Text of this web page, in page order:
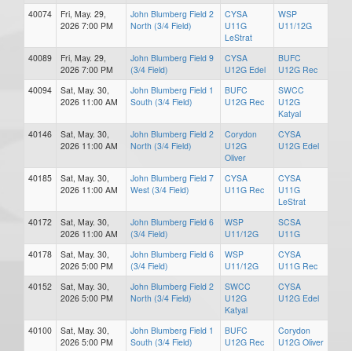
40074
Fri, May. 29,
2026 7:00 PM
John Blumberg Field 2
North (3/4 Field)
CYSA
U11G
LeStrat
WSP
U11/12G
40089
Fri, May. 29,
2026 7:00 PM
John Blumberg Field 9
(3/4 Field)
CYSA
U12G Edel
BUFC
U12G Rec
40094
Sat, May. 30,
2026 11:00 AM
John Blumberg Field 1
South (3/4 Field)
BUFC
U12G Rec
SWCC
U12G
Katyal
40146
Sat, May. 30,
2026 11:00 AM
John Blumberg Field 2
North (3/4 Field)
Corydon
U12G
Oliver
CYSA
U12G Edel
40185
Sat, May. 30,
2026 11:00 AM
John Blumberg Field 7
West (3/4 Field)
CYSA
U11G Rec
CYSA
U11G
LeStrat
40172
Sat, May. 30,
2026 11:00 AM
John Blumberg Field 6
(3/4 Field)
WSP
U11/12G
SCSA
U11G
40178
Sat, May. 30,
2026 5:00 PM
John Blumberg Field 6
(3/4 Field)
WSP
U11/12G
CYSA
U11G Rec
40152
Sat, May. 30,
2026 5:00 PM
John Blumberg Field 2
North (3/4 Field)
SWCC
U12G
Katyal
CYSA
U12G Edel
40100
Sat, May. 30,
2026 5:00 PM
John Blumberg Field 1
South (3/4 Field)
BUFC
U12G Rec
Corydon
U12G Oliver